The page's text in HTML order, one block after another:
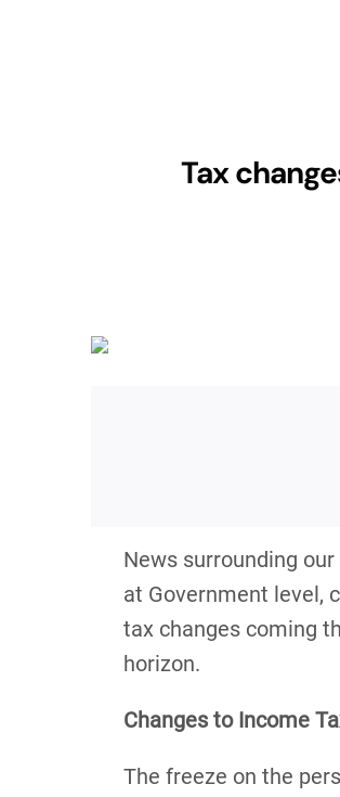
Tax
News surrounding
at Government level,
tax changes coming
horizon.
Changes to Income
The freeze on the